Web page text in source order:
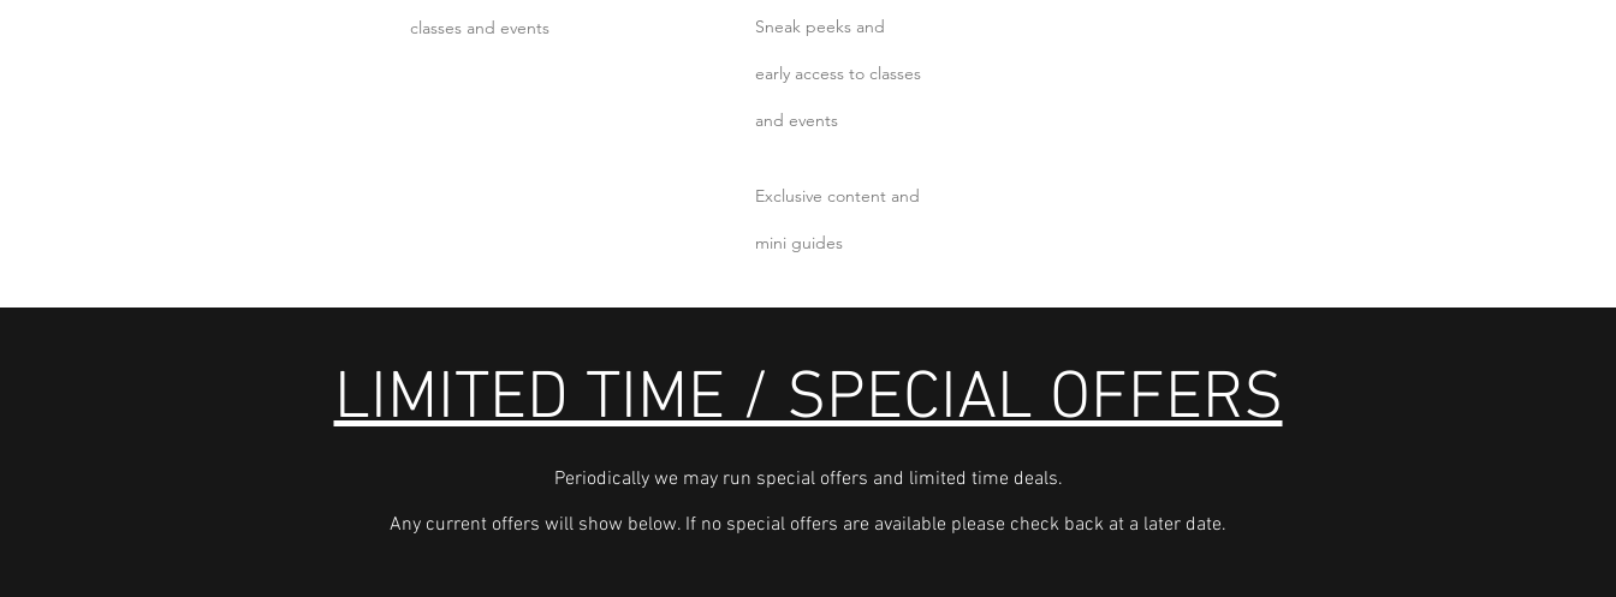
classes and events Sneak peeks and
early access to classes
and events
Exclusive content and
mini guides
LIMITED TIME / SPECIAL OFFERS
Periodically we may run special offers and limited time deals.
Any current offers will show below. If no special offers are available please check back at a later date.